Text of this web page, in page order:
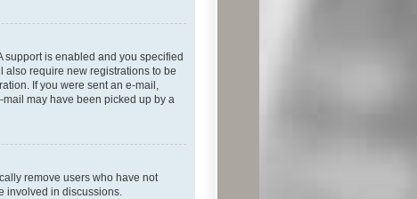
support is enabled and you specified
also require new registrations to be
If you were sent an e-mail,
may have been picked up by a
remove users who have not
involved in discussions.